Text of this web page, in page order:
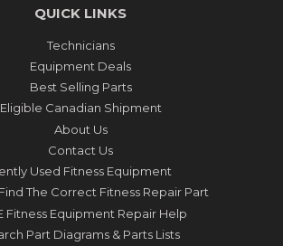
QUICK LINKS
Technicians
Equipment Deals
Best Selling Parts
Eligible Canadian Shipment
About Us
Contact Us
Used Fitness Equipment
The Correct Fitness Repair Part
Fitness Equipment Repair Help
Part Diagrams & Parts Lists